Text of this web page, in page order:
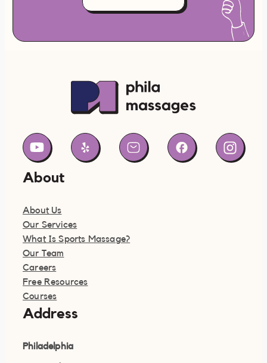
About
About Us
Our Services
What Is Sports Massage?
Our Team
Careers
Free Resources
Courses
Address
Philadelphia